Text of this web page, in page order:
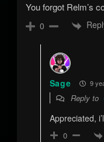
You forgot Relm’s
0
Sage 9
Reply to
Appreciated,
0